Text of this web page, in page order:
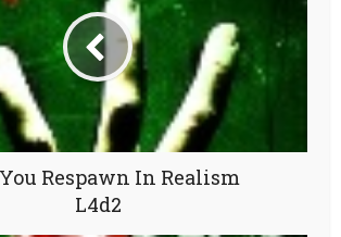
Respawn In Realism
L4d2